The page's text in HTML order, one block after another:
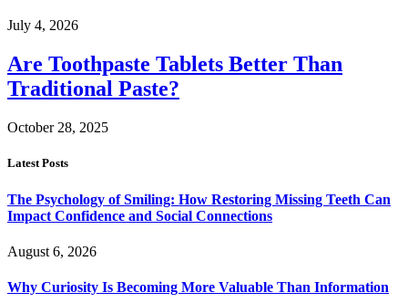
July 4, 2026
Are Toothpaste Tablets Better Than
Traditional Paste?
October 28, 2025
Latest Posts
The Psychology of Smiling: How Restoring Missing Teeth Can
Impact Confidence and Social Connections
August 6, 2026
Why Curiosity Is Becoming More Valuable Than Information